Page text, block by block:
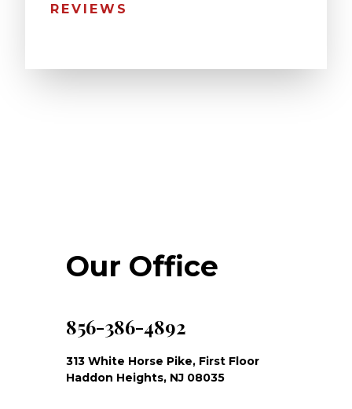
Our Office
856-386-4892
313 White Horse Pike, First Floor
Haddon Heights, NJ 08035
REVIEWS